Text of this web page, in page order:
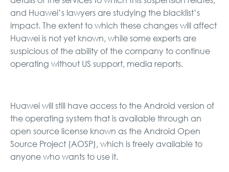
and Huawei’s lawyers are studying the blacklist’s
impact. The extent to which these changes will affect
Huawei is not yet known, while some experts are
suspicious of the ability of the company to continue
operating without US support, media reports.
Huawei will still have access to the Android version of
the operating system that is available through an
open source license known as the Android Open
Source Project (AOSP), which is freely available to
anyone who wants to use it.